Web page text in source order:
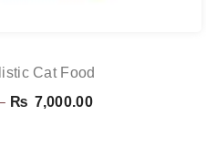
Cat Food
₨ 7,000.00Price